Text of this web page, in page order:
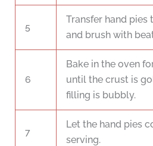
5
Transfer hand pies
and brush with
6
Bake in the oven
until the crust is
filling is bubbly.
7
Let the hand pies
serving.